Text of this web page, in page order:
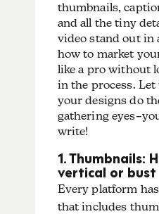
thumbnails,
and all the tiny
video stand out in
how to market
like a pro without
in the process.
your designs do
gathering
write!
1. Thumbnails:
vertical or bust
Every platform
that includes